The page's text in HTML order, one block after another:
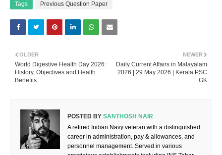
Tags Previous Question Paper
NEWER
Daily Current Affairs in Malayalam
2026 | 29 May 2026 | Kerala PSC
GK
OLDER
World Digestive Health Day 2026:
History, Objectives and Health
Benefits
POSTED BY SANTHOSH NAIR
A retired Indian Navy veteran with a distinguished
career in administration, pay & allowances, and
personnel management. Served in various